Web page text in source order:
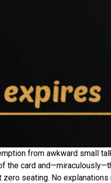
from awkward small
the card
seating. No